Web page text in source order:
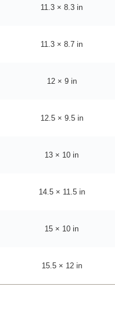
11.3 × 8.3 in
11.3 × 8.7 in
12 × 9 in
12.5 × 9.5 in
13 × 10 in
14.5 × 11.5 in
15 × 10 in
15.5 × 12 in